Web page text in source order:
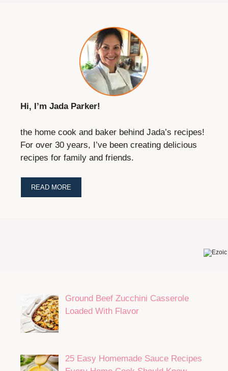
Hi, I’m Jada Parker!
the home cook and baker behind Jada’s recipes!
For over 30 years, I’ve been creating delicious
recipes for family and friends.
READ MORE
Ground Beef Zucchini Casserole
Loaded With Flavor
25 Easy Homemade Sauce Recipes